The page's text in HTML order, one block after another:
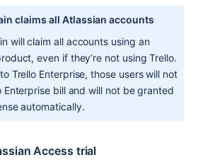
claims all Atlassian accounts
will claim all accounts using an
even if they’re not using Trello.
Trello Enterprise, those users will not
bill and will not be granted
automatically.
Access trial